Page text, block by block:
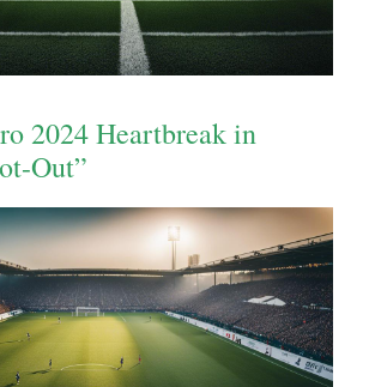
2024 Heartbreak in
Out”